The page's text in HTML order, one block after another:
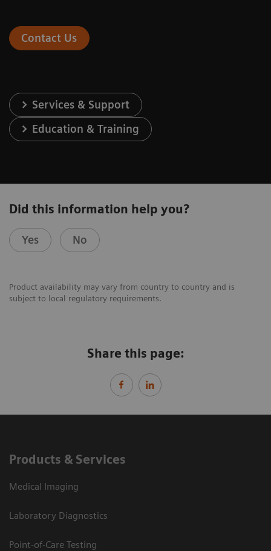
Contact Us
Services & Support
Education & Training
Did this information help you?
Yes No
Product availability may vary from country to country and is
subject to local regulatory requirements.
Share this page:
Products & Services
Medical Imaging
Laboratory Diagnostics
Point-of-Care Testing